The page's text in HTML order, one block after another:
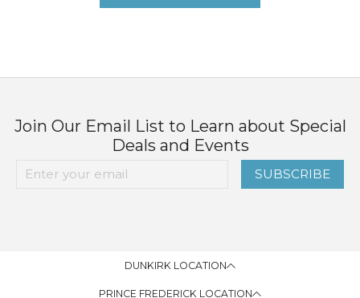
Join Our Email List to Learn about Special
Deals and Events
SUBSCRIBE
DUNKIRK LOCATION
PRINCE FREDERICK LOCATION